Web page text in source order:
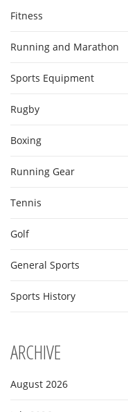
Fitness
Running and Marathon
Sports Equipment
Rugby
Boxing
Running Gear
Tennis
Golf
General Sports
Sports History
ARCHIVE
August 2026